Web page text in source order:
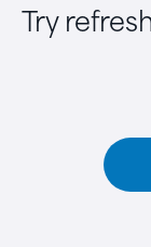
Try